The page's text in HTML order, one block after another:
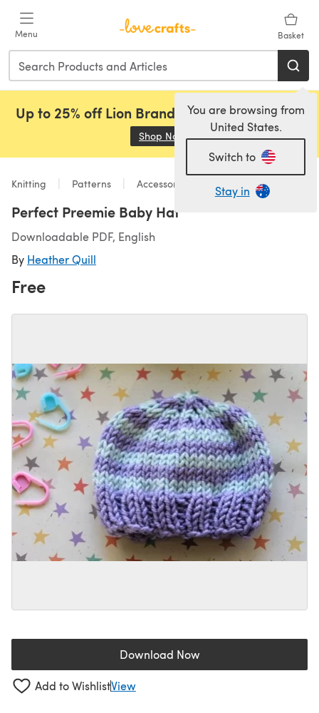
Menu Basket
You are browsing from
United States.
Switch to
Stay in
Up to 25% off Lion Brand, Sirdar and Rowan!
Shop Now (opens in a new tab)
Knitting Patterns Accessories
Perfect Preemie Baby Hat
Downloadable PDF, English
By Heather Quill
Free
Download Now(opens in a new tab)
Add to WishlistView